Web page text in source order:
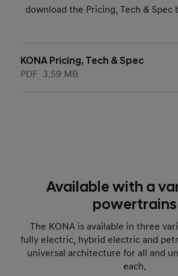
download the Pricing, Tech & Spec
KONA Pricing, Tech & Spec
PDF 3.59 MB
Available with a
powertrains
The KONA is available in three
fully electric, hybrid electric and
universal architecture for all and
each.